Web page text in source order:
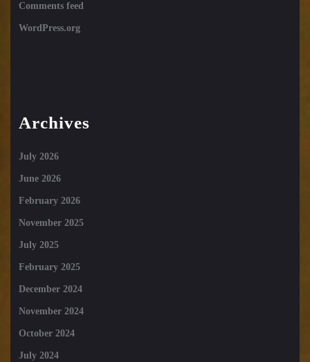
Comments feed
WordPress.org
Archives
July 2026
June 2026
February 2026
November 2025
July 2025
February 2025
December 2024
November 2024
October 2024
July 2024